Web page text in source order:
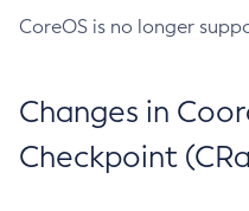
CoreOS is no longer
Changes in
Checkpoint